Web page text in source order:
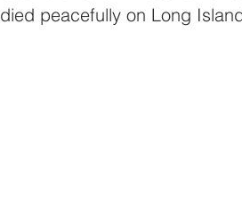
died peacefully on Long